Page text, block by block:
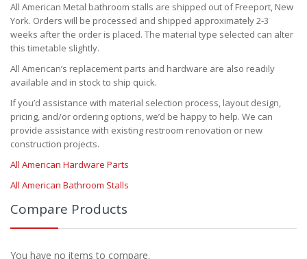
All American Metal bathroom stalls are shipped out of Freeport, New
York. Orders will be processed and shipped approximately 2-3
weeks after the order is placed. The material type selected can alter
this timetable slightly.
All American’s replacement parts and hardware are also readily
available and in stock to ship quick.
If you’d assistance with material selection process, layout design,
pricing, and/or ordering options, we’d be happy to help. We can
provide assistance with existing restroom renovation or new
construction projects.
All American Hardware Parts
All American Bathroom Stalls
Compare Products
You have no items to compare.